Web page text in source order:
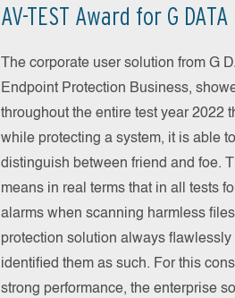
AV-TEST Award for G
The corporate user solution from G
Endpoint Protection Business,
throughout the entire test year 2022
while protecting a system, it is able to
distinguish between friend and foe.
means in real terms that in all tests
alarms when scanning harmless
protection solution always flawlessly
identified them as such. For this
strong performance, the enterprise